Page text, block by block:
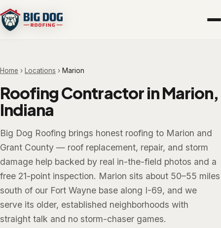
Home › Locations › Marion
Roofing Contractor in Marion,
Indiana
Big Dog Roofing brings honest roofing to Marion and
Grant County — roof replacement, repair, and storm
damage help backed by real in-the-field photos and a
free 21-point inspection. Marion sits about 50–55 miles
south of our Fort Wayne base along I-69, and we
serve its older, established neighborhoods with
straight talk and no storm-chaser games.